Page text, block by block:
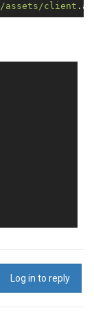
/assets/client
Log in to reply